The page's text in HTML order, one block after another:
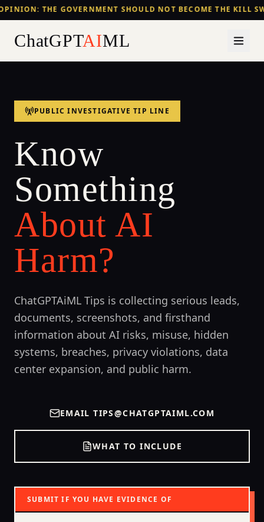
THE GOVERNMENT SHOULD NOT BECOME THE KILL
ChatGPTAIML
PUBLIC INVESTIGATIVE TIP LINE
Know
Something
About AI
Harm?
ChatGPTAiML Tips is collecting serious leads,
documents, screenshots, and firsthand
information about AI risks, misuse, hidden
systems, breaches, privacy violations, data
center expansion, and public harm.
EMAILTIPS@CHATGPTAIML.COM
WHAT TO INCLUDE
SUBMIT IF YOU HAVE EVIDENCE OF